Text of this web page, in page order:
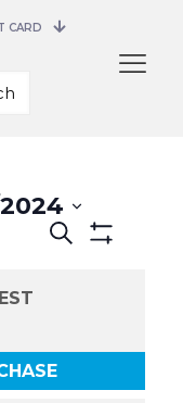
CARD
Events
Search
Search